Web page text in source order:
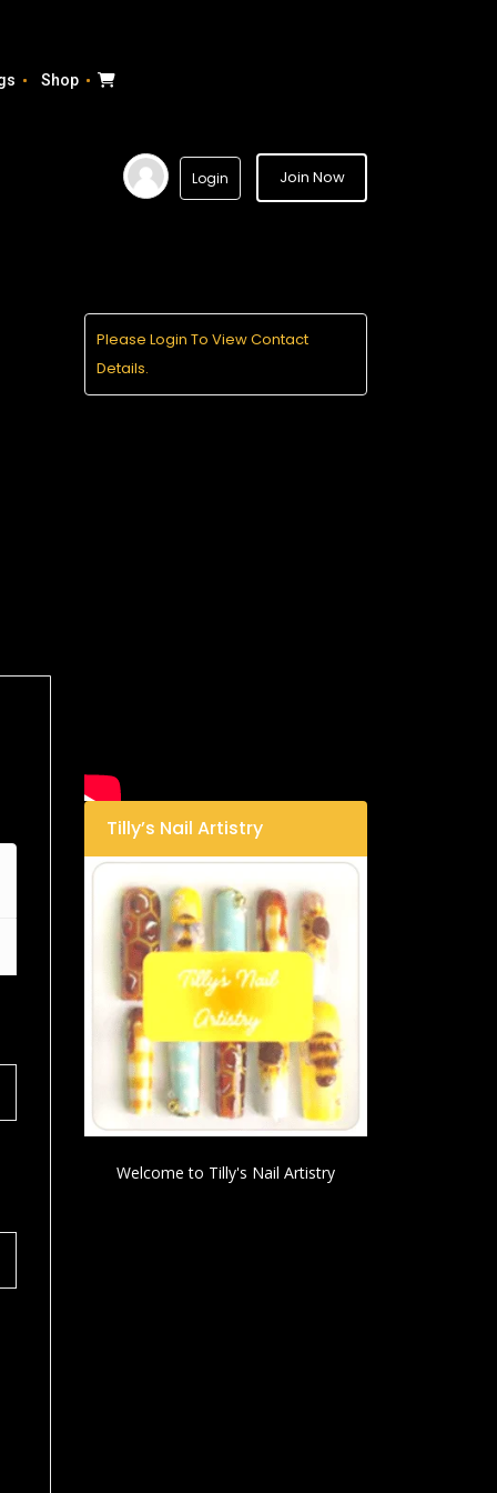
Shop
Login Join Now
Tilly’s Nail Artistry
Welcome to Tilly's Nail Artistry
Please Login To View Contact
Details.